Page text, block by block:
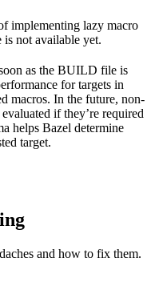
implementing lazy macro
is not available yet.
as the BUILD file is
for targets in
macros. In the future, non-
if they’re required
helps Bazel determine
target.
and how to fix them.